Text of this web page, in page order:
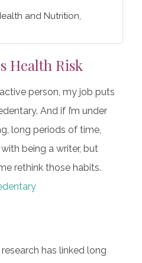
and Nutrition,
Health Risk
person, my job puts
And if I’m under
long periods of time,
being a writer, but
rethink those habits.
has linked long